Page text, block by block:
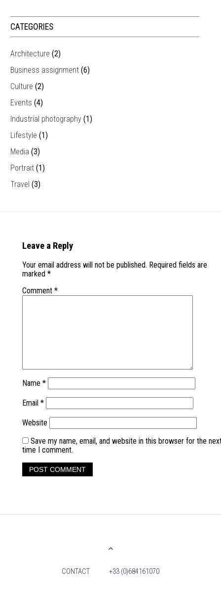
CATEGORIES
Architecture (2)
Business assignment (6)
Culture (2)
Events (4)
Industrial photography (1)
Lifestyle (1)
Media (3)
Portrait (1)
Travel (3)
Leave a Reply
Your email address will not be published. Required fields are
marked *
Comment *
Name *
Email *
Website
Save my name, email, and website in this browser for the
time I comment.
CONTACT +33 (0)684161070